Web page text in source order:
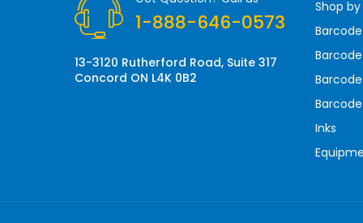
e
s
1-888-646-0573
13-3120 Rutherford Road, Suite 317
Concord ON L4K 0B2
Shop
Inks